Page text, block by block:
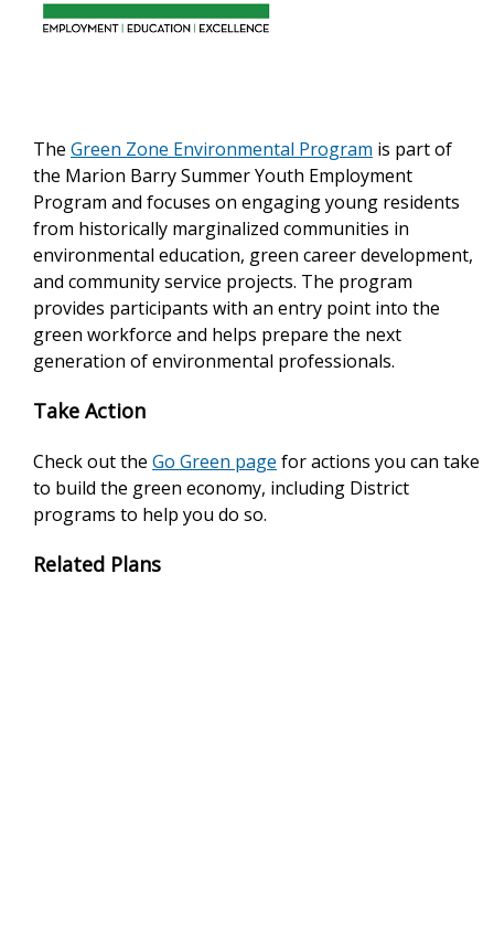
The Green Zone Environmental Program is part of
the Marion Barry Summer Youth Employment
Program and focuses on engaging young residents
from historically marginalized communities in
environmental education, green career development,
and community service projects. The program
provides participants with an entry point into the
green workforce and helps prepare the next
generation of environmental professionals.
Take Action
Check out the Go Green page for actions you can take
to build the green economy, including District
programs to help you do so.
Related Plans